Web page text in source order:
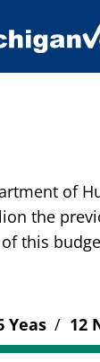
of
the
this
Yeas / 12